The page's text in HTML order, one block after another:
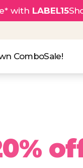
with LABEL15
ComboSale!